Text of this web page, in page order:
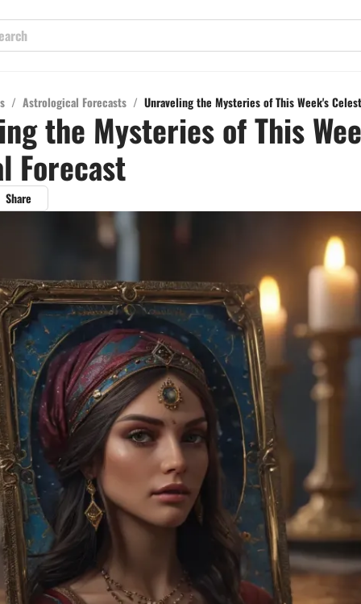
/ Astrological Forecasts / Unraveling the Mysteries of This Week's
the Mysteries of This
Forecast
Share